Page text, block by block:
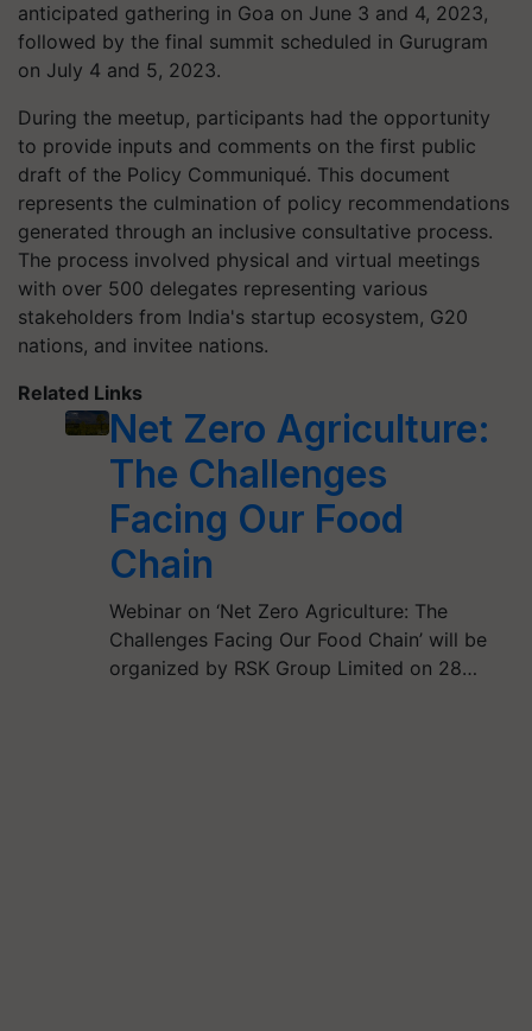
anticipated gathering in Goa on June 3 and 4, 2023,
followed by the final summit scheduled in Gurugram
on July 4 and 5, 2023.
During the meetup, participants had the opportunity
to provide inputs and comments on the first public
draft of the Policy Communiqué. This document
represents the culmination of policy recommendations
generated through an inclusive consultative process.
The process involved physical and virtual meetings
with over 500 delegates representing various
stakeholders from India's startup ecosystem, G20
nations, and invitee nations.
Related Links
Net Zero Agriculture:
The Challenges
Facing Our Food
Chain
Webinar on ‘Net Zero Agriculture: The
Challenges Facing Our Food Chain’ will be
organized by RSK Group Limited on 28…